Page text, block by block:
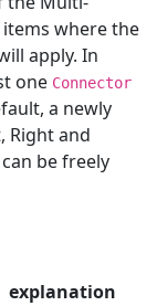
where the
apply. In
one Connector
a newly
Right and
be freely
explanation